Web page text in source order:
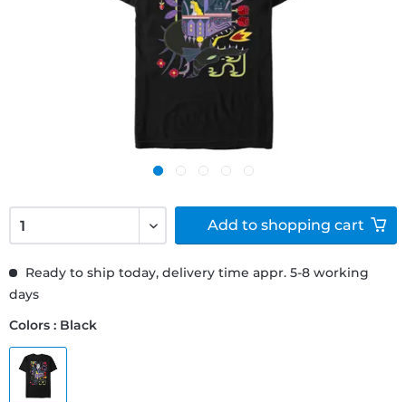
Ready to ship today, delivery time appr. 5-8 working
days
Colors : Black
Add to shopping cart